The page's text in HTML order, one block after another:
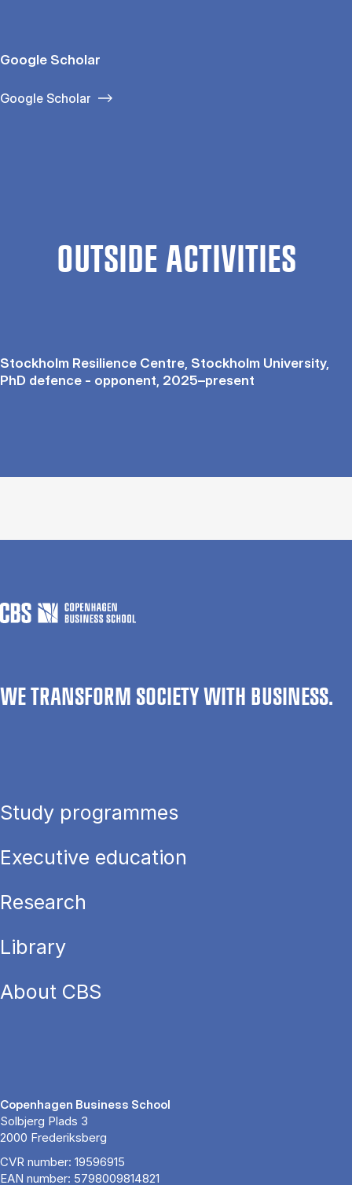
Google Scholar
Google Scholar
OUTSIDE ACTIVITIES
Stockholm Resilience Centre, Stockholm University,
PhD defence - opponent, 2025–present
WE TRANSFORM SOCIETY WITH BUSINESS.
Study programmes
Executive education
Research
Library
About CBS
Copenhagen Business School
Solbjerg Plads 3
2000 Frederiksberg
CVR number: 19596915
EAN number: 5798009814821